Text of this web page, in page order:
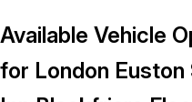
Available Vehicle
for London